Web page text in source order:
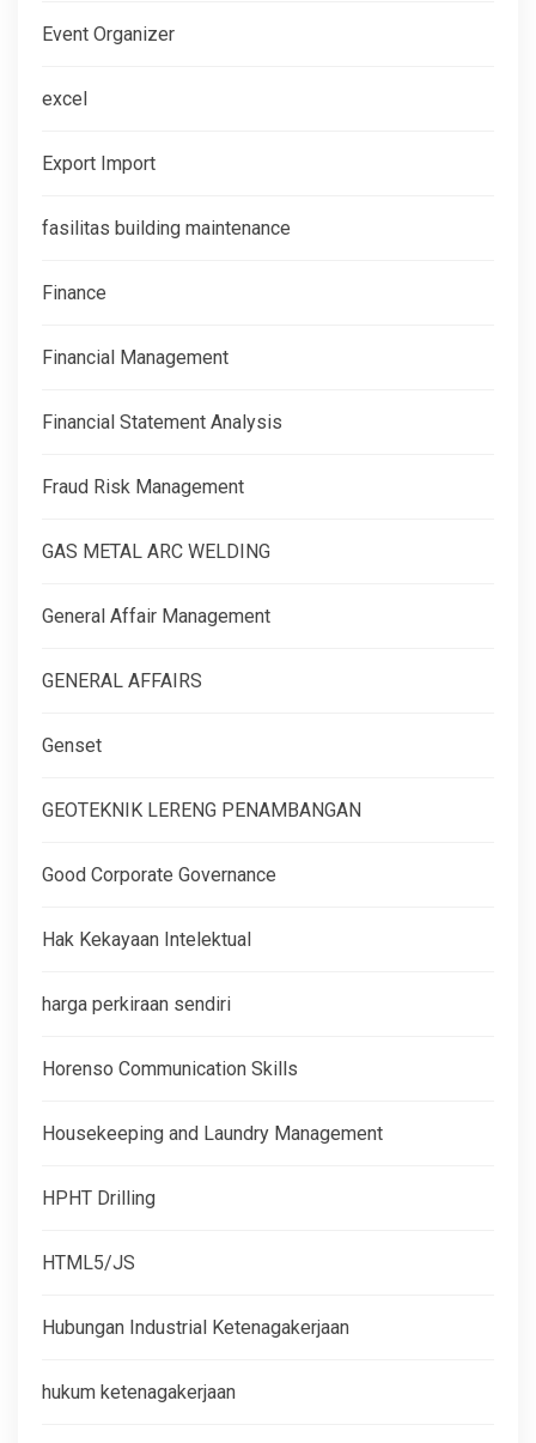
Event Organizer
excel
Export Import
fasilitas building maintenance
Finance
Financial Management
Financial Statement Analysis
Fraud Risk Management
GAS METAL ARC WELDING
General Affair Management
GENERAL AFFAIRS
Genset
GEOTEKNIK LERENG PENAMBANGAN
Good Corporate Governance
Hak Kekayaan Intelektual
harga perkiraan sendiri
Horenso Communication Skills
Housekeeping and Laundry Management
HPHT Drilling
HTML5/JS
Hubungan Industrial Ketenagakerjaan
hukum ketenagakerjaan